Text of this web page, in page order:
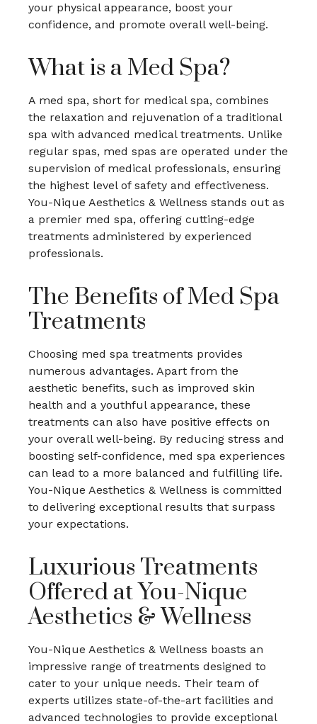
your physical appearance, boost your
confidence, and promote overall well-being.
What is a Med Spa?
A med spa, short for medical spa, combines
the relaxation and rejuvenation of a traditional
spa with advanced medical treatments. Unlike
regular spas, med spas are operated under the
supervision of medical professionals, ensuring
the highest level of safety and effectiveness.
You-Nique Aesthetics & Wellness stands out as
a premier med spa, offering cutting-edge
treatments administered by experienced
professionals.
The Benefits of Med Spa
Treatments
Choosing med spa treatments provides
numerous advantages. Apart from the
aesthetic benefits, such as improved skin
health and a youthful appearance, these
treatments can also have positive effects on
your overall well-being. By reducing stress and
boosting self-confidence, med spa experiences
can lead to a more balanced and fulfilling life.
You-Nique Aesthetics & Wellness is committed
to delivering exceptional results that surpass
your expectations.
Luxurious Treatments
Offered at You-Nique
Aesthetics & Wellness
You-Nique Aesthetics & Wellness boasts an
impressive range of treatments designed to
cater to your unique needs. Their team of
experts utilizes state-of-the-art facilities and
advanced technologies to provide exceptional